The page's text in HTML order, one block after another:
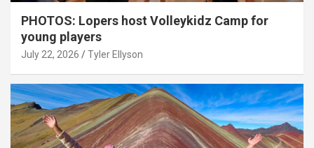
PHOTOS: Lopers host Volleykidz Camp for
young players
July 22, 2026 Tyler Ellyson